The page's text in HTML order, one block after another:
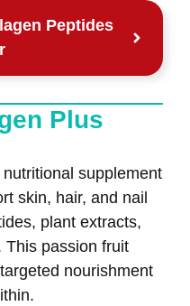
Peptides
Plus
supplement
skin, hair, and nail
plant extracts,
This passion fruit
nourishment